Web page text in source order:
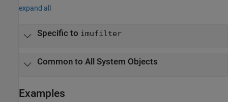
expand all
Specific to imufilter
Common to All System Objects
Examples